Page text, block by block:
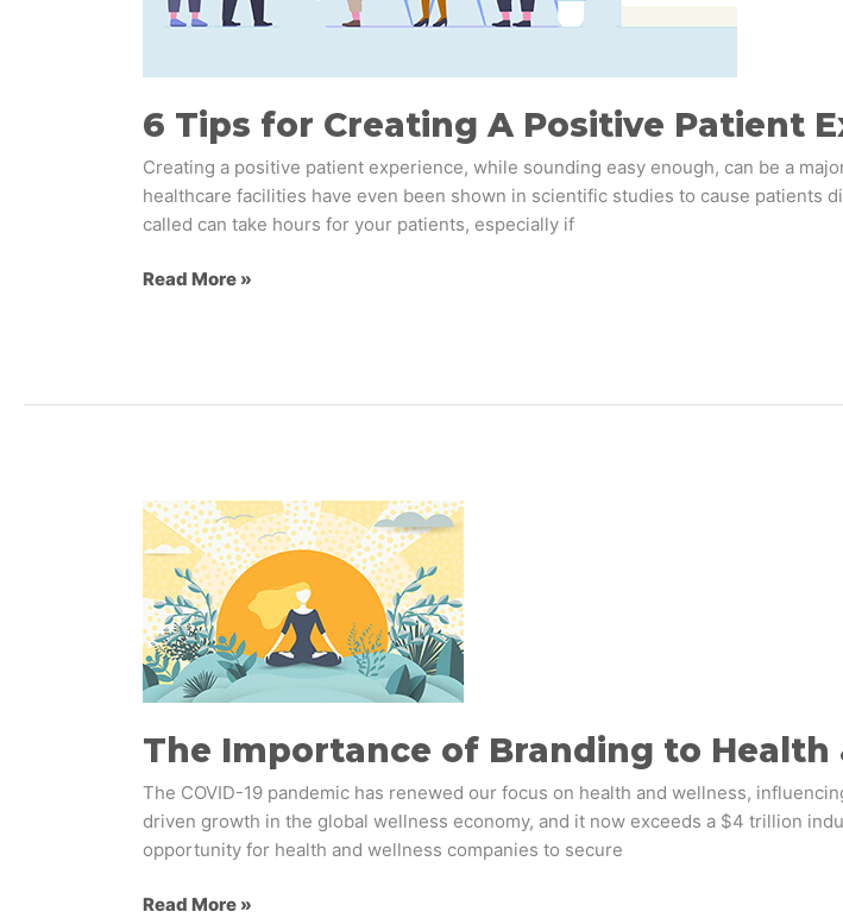
6 Tips for Creating A Positive Patient
Creating a positive patient experience, while sounding easy enough, can be a
healthcare facilities have even been shown in scientific studies to cause patients
called can take hours for your patients, especially if
Read More »
The Importance of Branding to Health
The COVID-19 pandemic has renewed our focus on health and wellness,
driven growth in the global wellness economy, and it now exceeds a $4 trillion
opportunity for health and wellness companies to secure
The
Importance
of
Branding
to
Health
&
Brands
Read More »